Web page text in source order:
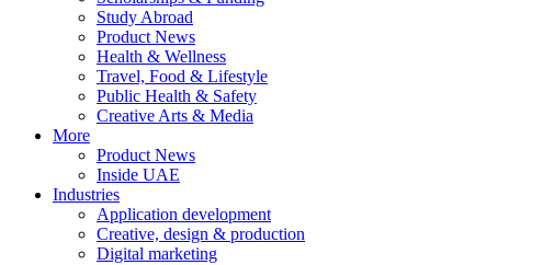
Study Abroad
Product News
Health & Wellness
Travel, Food & Lifestyle
Public Health & Safety
Creative Arts & Media
More
Product News
Inside UAE
Industries
Application development
Creative, design & production
Digital marketing